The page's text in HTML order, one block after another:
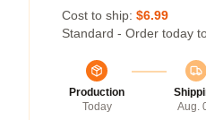
Cost to ship: $6.99
Standard - Order today
Production
Today
Aug.